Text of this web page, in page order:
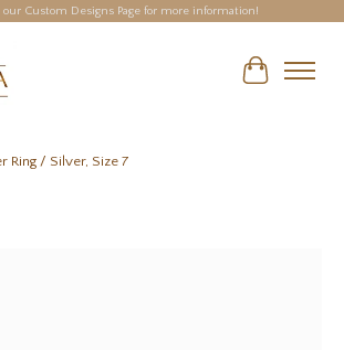
our Custom Designs Page for more information!
Cart
Ring / Silver, Size 7